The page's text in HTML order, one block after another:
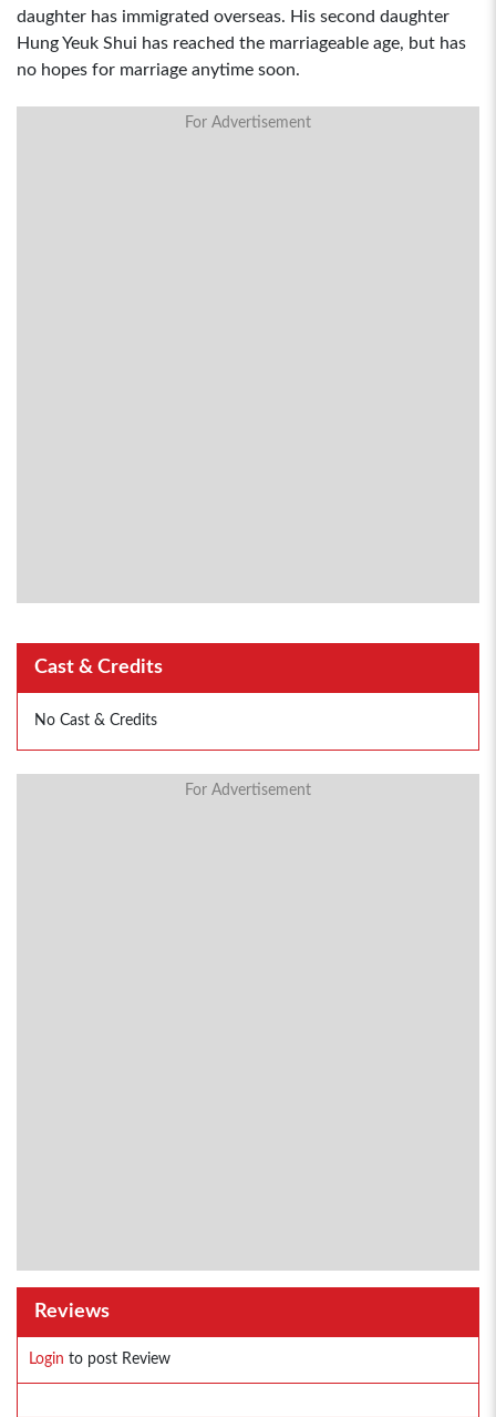
daughter has immigrated overseas. His second daughter
Hung Yeuk Shui has reached the marriageable age, but has
no hopes for marriage anytime soon.
For Advertisement
Cast & Credits
No Cast & Credits
For Advertisement
Reviews
Login to post Review